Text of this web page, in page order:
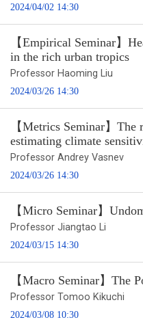
2024/04/02 14:30
【Empirical Seminar】
in the rich urban tropics
Professor Haoming Liu
2024/03/26 14:30
【Metrics Seminar】
estimating climate
Professor Andrey Vasnev
2024/03/26 14:30
【Micro Seminar】
Professor Jiangtao Li
2024/03/15 14:30
【Macro Seminar】The
Professor Tomoo Kikuchi
2024/03/08 10:30